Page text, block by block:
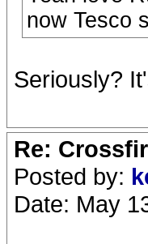
now Tesco
Seriously?
Re:
Posted by:
Date: May